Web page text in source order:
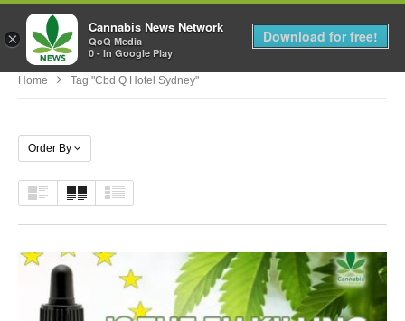
MENU
Home Tag "cbd Q Hotel Sydney"
Order By
×
Cannabis News Network
QoQ Media
0 - In Google Play
Download for free!